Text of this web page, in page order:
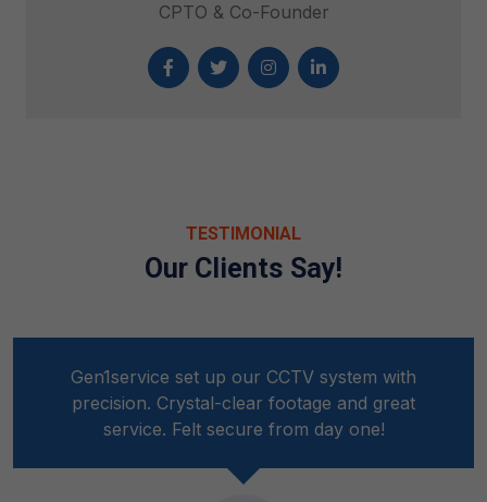
CPTO & Co-Founder
TESTIMONIAL
Our Clients Say!
Gen1service set up our CCTV system with
precision. Crystal-clear footage and great
service. Felt secure from day one!